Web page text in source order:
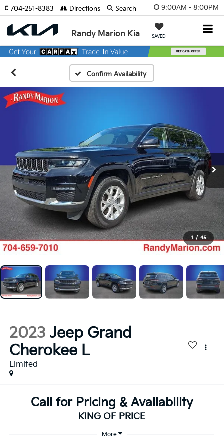
9:00AM - 8:00PM
Randy Marion Kia SAVED
704-251-8383 Directions Search
Confirm Availability
1 / 45
2023 Jeep Grand
Cherokee L
Limited
Call for Pricing & Availability
KING OF PRICE
More